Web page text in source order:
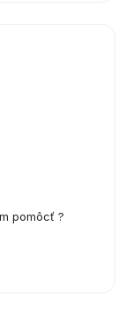
pomôcť ?